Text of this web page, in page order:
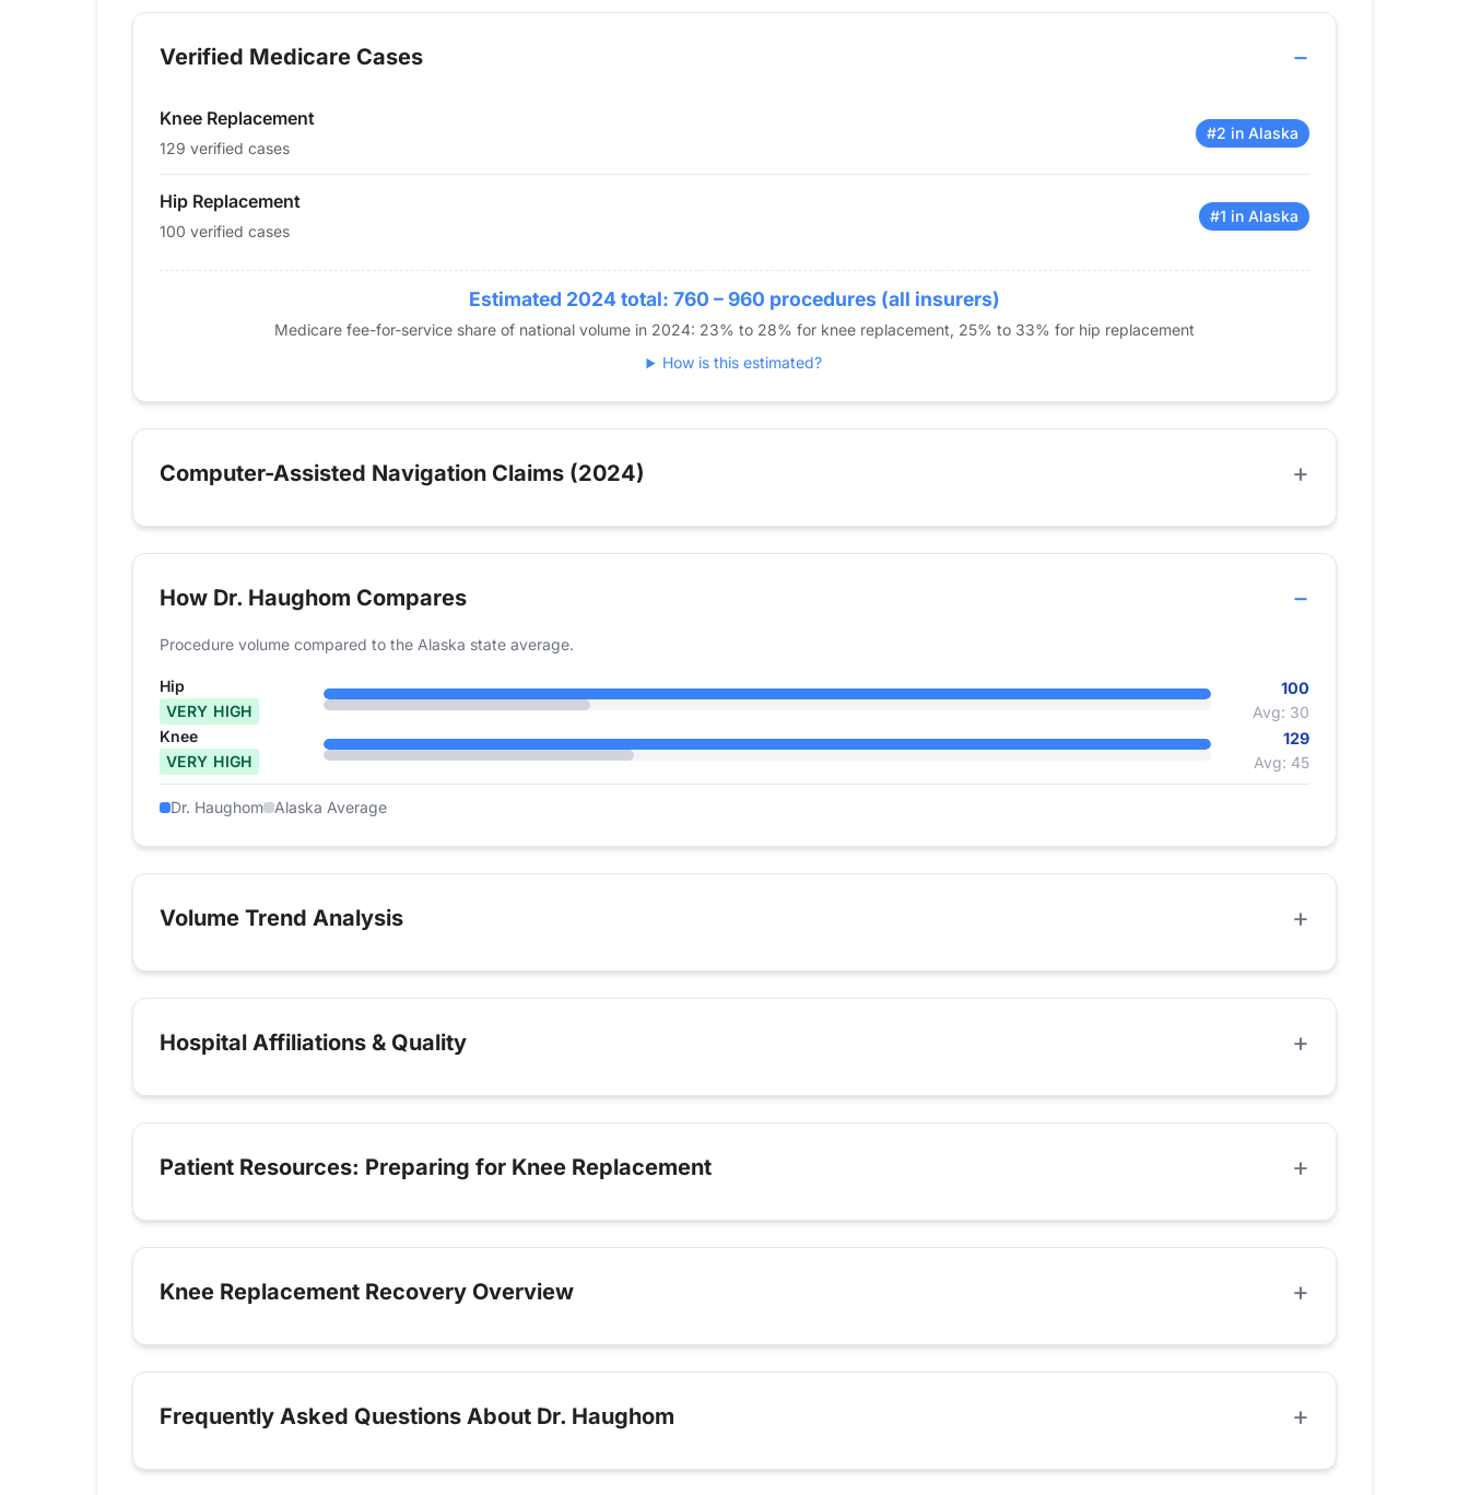
2014 0
2016
16
2017
28
2018
27
19
2019
31
2020 42
2021
42
44
94
Verified Medicare Cases
Knee Replacement
129 verified cases
#2 in Alaska
Hip Replacement
100 verified cases
#1 in Alaska
Estimated 2024 total: 760 – 960 procedures (all insurers)
Medicare fee-for-service share of national volume in 2024: 23% to 28% for knee replacement, 25% to 33% for hip replacement
How is this estimated?
Computer-Assisted Navigation Claims (2024)
How Dr. Haughom Compares
Procedure volume compared to the Alaska state average.
Hip
VERY HIGH
100
Avg: 30
Knee
VERY HIGH
129
Avg: 45
Dr. Haughom Alaska Average
Volume Trend Analysis
Hospital Affiliations & Quality
Patient Resources: Preparing for Knee Replacement
Knee Replacement Recovery Overview
Frequently Asked Questions About Dr. Haughom